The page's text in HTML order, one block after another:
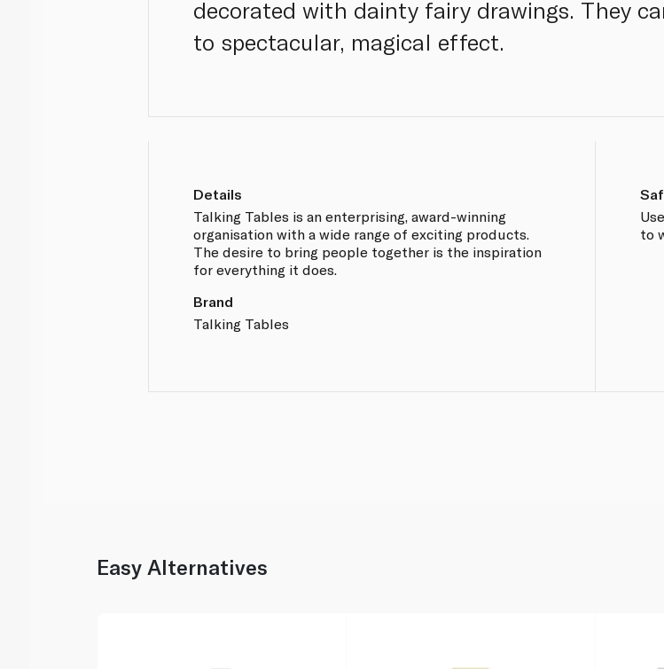
decorated with dainty fairy drawings. They
to spectacular, magical effect.
Details
Talking Tables is an enterprising, award-winning
organisation with a wide range of exciting products.
The desire to bring people together is the inspiration
for everything it does.
Brand
Talking Tables
to
Easy Alternatives